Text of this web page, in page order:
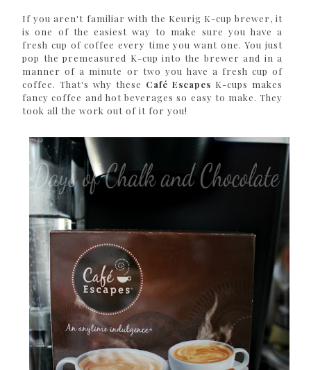
If you aren't familiar with the Keurig K-cup brewer, it
is one of the easiest way to make sure you have a
fresh cup of coffee every time you want one. You just
pop the premeasured K-cup into the brewer and in a
manner of a minute or two you have a fresh cup of
coffee. That's why these Café Escapes K-cups makes
fancy coffee and hot beverages so easy to make. They
took all the work out of it for you!